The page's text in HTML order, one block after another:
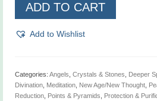
Point
2
1/4"
ADD TO CART
Add to Wishlist
Categories: Angels Crystals & Stones Deeper
Divination Meditation New Age/New Thought
Reduction
Points & Pyramids Protection &